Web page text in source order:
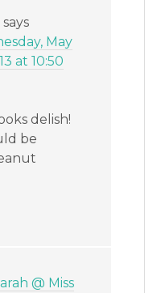
says
May
at 10:50
delish!
be
@ Miss